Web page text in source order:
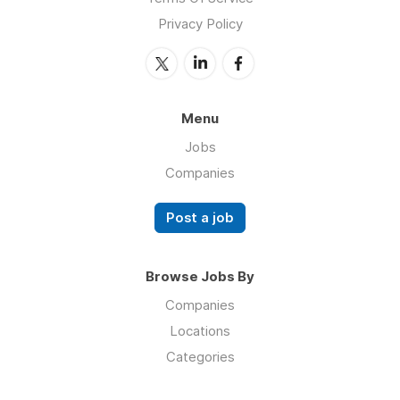
Privacy Policy
Menu
Jobs
Companies
Post a job
Browse Jobs By
Companies
Locations
Categories